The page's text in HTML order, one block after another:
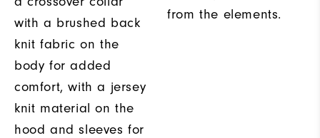
with a brushed back
knit fabric on the
body for added
comfort, with a jersey
knit material on the
hood and sleeves for
from the elements.